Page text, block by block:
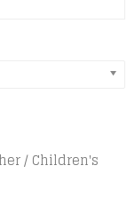
/ Children's